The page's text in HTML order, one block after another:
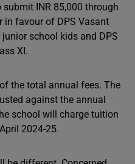
INR 85,000 through
in favour of DPS Vasant
school kids and DPS
XI.
the total annual fees. The
against the annual
school will charge tuition
2024-25.